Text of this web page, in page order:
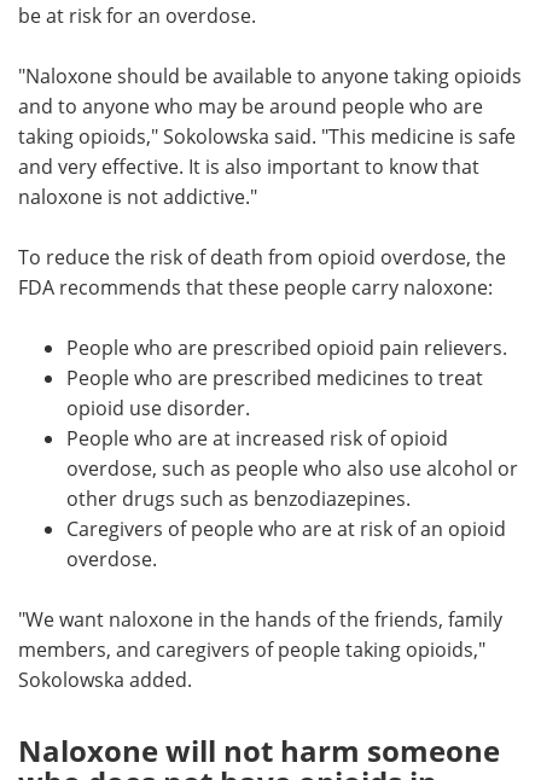
be at risk for an overdose.
"Naloxone should be available to anyone taking opioids
and to anyone who may be around people who are
taking opioids," Sokolowska said. "This medicine is safe
and very effective. It is also important to know that
naloxone is not addictive."
To reduce the risk of death from opioid overdose, the
FDA recommends that these people carry naloxone:
People who are prescribed opioid pain relievers.
People who are prescribed medicines to treat
opioid use disorder.
People who are at increased risk of opioid
overdose, such as people who also use alcohol or
other drugs such as benzodiazepines.
Caregivers of people who are at risk of an opioid
overdose.
"We want naloxone in the hands of the friends, family
members, and caregivers of people taking opioids,"
Sokolowska added.
Naloxone will not harm someone